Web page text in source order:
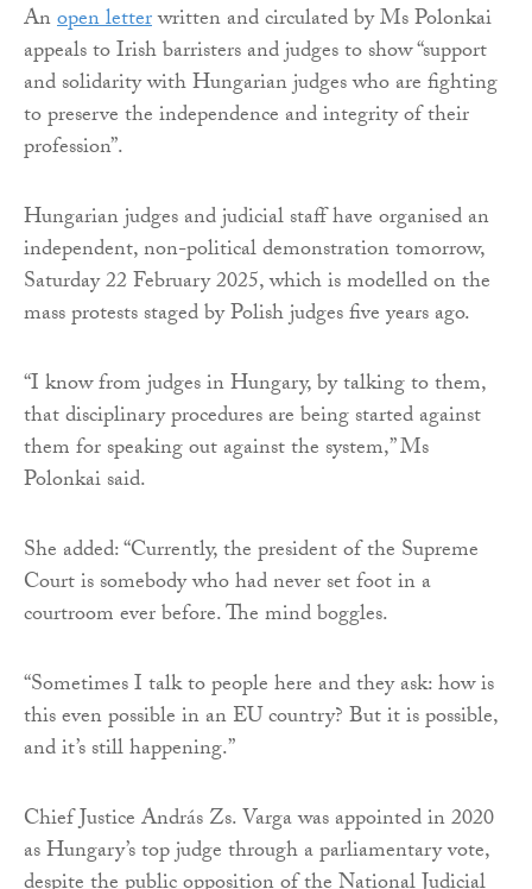
Anopen letterwritten and circulated by Ms Polonkai
appeals to Irish barristers and judges to show “support
and solidarity with Hungarian judges who are fighting
to preserve the independence and integrity of their
profession”.
Hungarian judges and judicial staff have organised an
independent, non-political demonstration tomorrow,
Saturday 22 February 2025, which is modelled on the
mass protests staged by Polish judges five years ago.
“I know from judges in Hungary, by talking to them,
that disciplinary procedures are being started against
them for speaking out against the system,” Ms
Polonkai said.
She added: “Currently, the president of the Supreme
Court is somebody who had never set foot in a
courtroom ever before. The mind boggles.
“Sometimes I talk to people here and they ask: how is
this even possible in an EU country? But it is possible,
and it’s still happening.”
Chief Justice András Zs. Varga was appointed in 2020
as Hungary’s top judge through a parliamentary vote,